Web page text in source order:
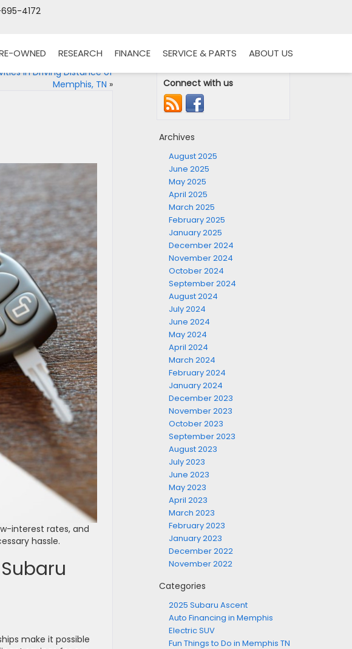
4172
OWNED RESEARCH FINANCE SERVICE & PARTS ABOUT US
in Driving Distance of
Memphis, TN »
interest rates, and
hassle.
make it possible
Connect with us
Archives
August 2025
June 2025
May 2025
April 2025
March 2025
February 2025
January 2025
December 2024
November 2024
October 2024
September 2024
August 2024
July 2024
June 2024
May 2024
April 2024
March 2024
February 2024
January 2024
December 2023
November 2023
October 2023
September 2023
August 2023
July 2023
June 2023
May 2023
April 2023
March 2023
February 2023
January 2023
December 2022
November 2022
Categories
2025 Subaru Ascent
Auto Financing in Memphis
Electric SUV
Fun Things to Do in Memphis TN